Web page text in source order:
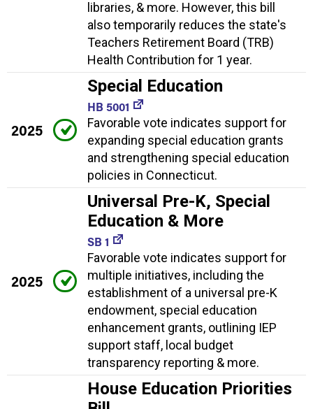
libraries, & more. However, this bill
also temporarily reduces the state's
Teachers Retirement Board (TRB)
Health Contribution for 1 year.
2025
Special Education
HB 5001
Favorable vote indicates support for
expanding special education grants
and strengthening special education
policies in Connecticut.
2025
Universal Pre-K, Special
Education & More
SB 1
Favorable vote indicates support for
multiple initiatives, including the
establishment of a universal pre-K
endowment, special education
enhancement grants, outlining IEP
support staff, local budget
transparency reporting & more.
House Education Priorities